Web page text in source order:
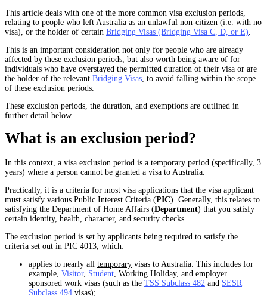
This article deals with one of the more common visa exclusion periods,
relating to people who left Australia as an unlawful non-citizen (i.e. with no
visa), or the holder of certain Bridging Visas (Bridging Visa C, D, or E).
This is an important consideration not only for people who are already
affected by these exclusion periods, but also worth being aware of for
individuals who have overstayed the permitted duration of their visa or are
the holder of the relevant Bridging Visas, to avoid falling within the scope
of these exclusion periods.
These exclusion periods, the duration, and exemptions are outlined in
further detail below.
What is an exclusion period?
In this context, a visa exclusion period is a temporary period (specifically, 3
years) where a person cannot be granted a visa to Australia.
Practically, it is a criteria for most visa applications that the visa applicant
must satisfy various Public Interest Criteria (PIC). Generally, this relates to
satisfying the Department of Home Affairs (Department) that you satisfy
certain identity, health, character, and security checks.
The exclusion period is set by applicants being required to satisfy the
criteria set out in PIC 4013, which:
applies to nearly all temporary visas to Australia. This includes for
example, Visitor, Student, Working Holiday, and employer
sponsored work visas (such as the TSS Subclass 482 and SESR
Subclass 494 visas);